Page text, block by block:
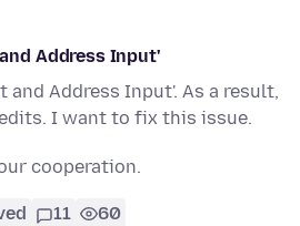
Address Input'
Address Input'. As a result,
I want to fix this issue.
cooperation.
11 60